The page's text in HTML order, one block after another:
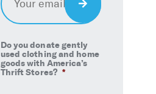
Do you donate gently
used clothing and home
goods with America’s
Thrift Stores? *
Sign